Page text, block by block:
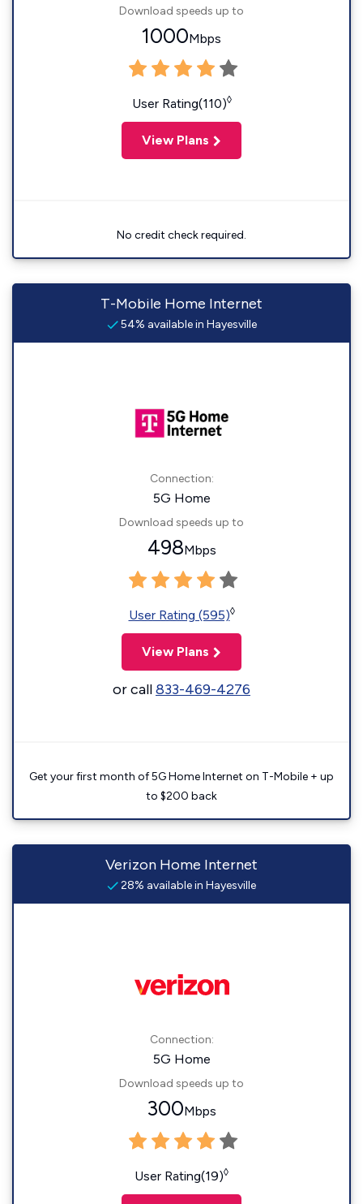
Download speeds up to
1000Mbps
User Rating(110)◊
View Plans
No credit check required.
T-Mobile Home Internet
54% available in Hayesville
Connection:
5G Home
Download speeds up to
498Mbps
User Rating (595)◊
View Plans
or call833-469-4276
Get your first month of 5G Home Internet on T-Mobile + up
to $200 back
Verizon Home Internet
28% available in Hayesville
Connection:
5G Home
Download speeds up to
300Mbps
User Rating(19)◊